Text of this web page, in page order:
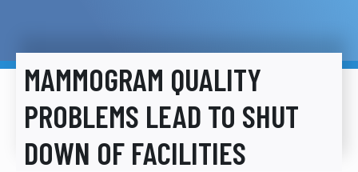
MAMMOGRAM QUALITY
PROBLEMS LEAD TO SHUT
DOWN OF FACILITIES